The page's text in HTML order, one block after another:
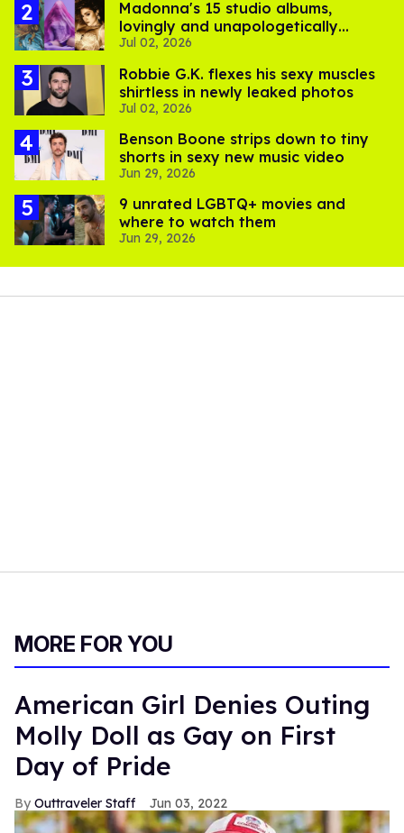
Madonna's 15 studio albums,
lovingly and unapologetically
ranked
Jul 02, 2026
Robbie G.K. flexes his sexy muscles
shirtless in newly leaked photos
Jul 02, 2026
Benson Boone strips down to tiny
shorts in sexy new music video
Jun 29, 2026
9 unrated LGBTQ+ movies and
where to watch them
Jun 29, 2026
MORE FOR YOU
American Girl Denies Outing
Molly Doll as Gay on First
Day of Pride
Outtraveler Staff Jun 03, 2022